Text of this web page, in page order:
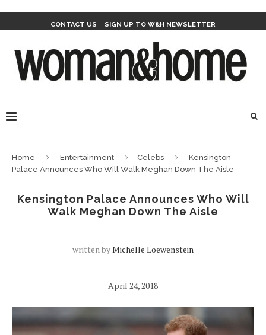
CONTACT US SIGN UP TO W&H NEWSLETTER
Home Entertainment Celebs
Kensington
Palace Announces Who Will Walk Meghan Down The Aisle
Kensington Palace Announces Who Will
Walk Meghan Down The Aisle
written byMichelle Loewenstein
April 24, 2018